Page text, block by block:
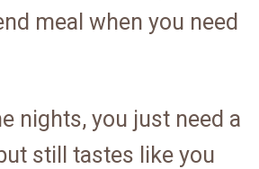
meal when you need
nights, you just need a
still tastes like you